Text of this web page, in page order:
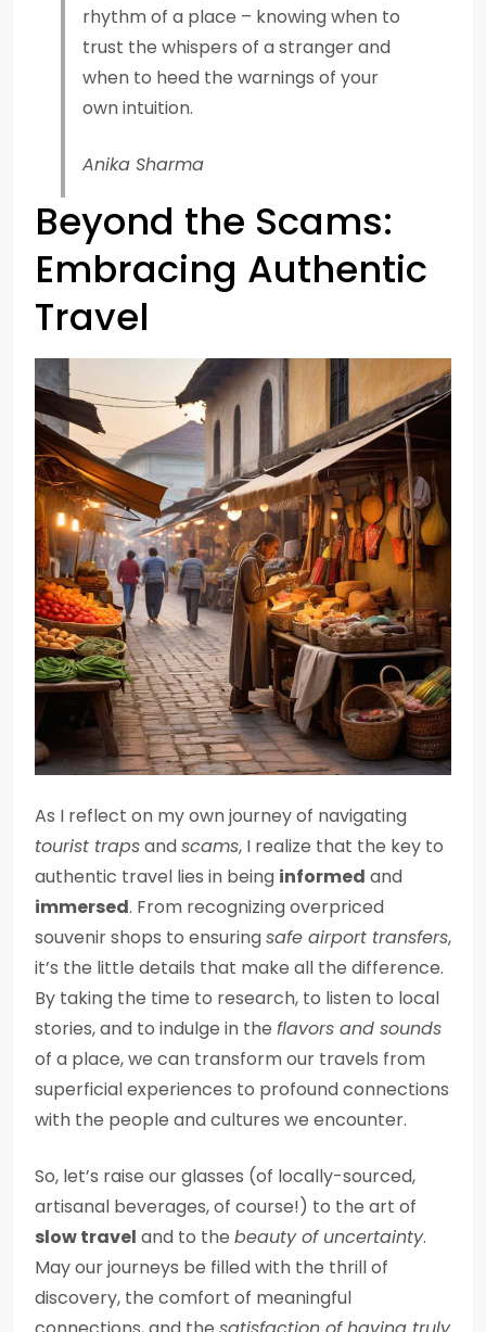
rhythm of a place – knowing when to
trust the whispers of a stranger and
when to heed the warnings of your
own intuition.
Anika Sharma
Beyond the Scams:
Embracing Authentic
Travel
As I reflect on my own journey of navigating
tourist trapsandscams, I realize that the key to
authentic travel lies in being informed and
immersed. From recognizing overpriced
souvenir shops to ensuringsafe airport transfers,
it’s the little details that make all the difference.
By taking the time to research, to listen to local
stories, and to indulge in the flavors and sounds
of a place, we can transform our travels from
superficial experiences to profound connections
with the people and cultures we encounter.
So, let’s raise our glasses (of locally-sourced,
artisanal beverages, of course!) to the art of
slow travel and to the beauty of uncertainty.
May our journeys be filled with the thrill of
discovery, the comfort of meaningful